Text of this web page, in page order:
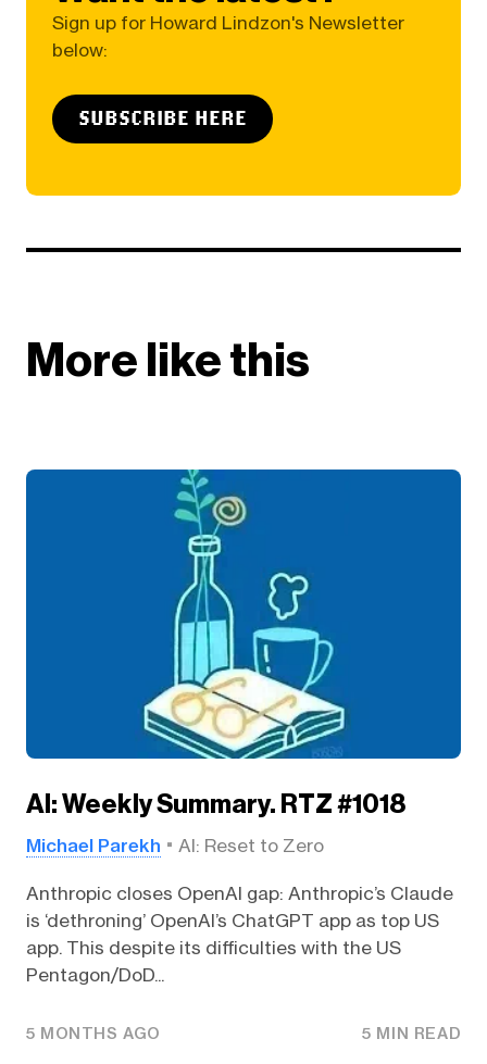
Sign up for Howard Lindzon's Newsletter
below:
SUBSCRIBE HERE
More like this
AI: Weekly Summary. RTZ #1018
Michael Parekh AI: Reset to Zero
Anthropic closes OpenAI gap: Anthropic’s Claude
is ‘dethroning’ OpenAI’s ChatGPT app as top US
app. This despite its difficulties with the US
Pentagon/DoD...
5 MONTHS AGO 5 MIN READ